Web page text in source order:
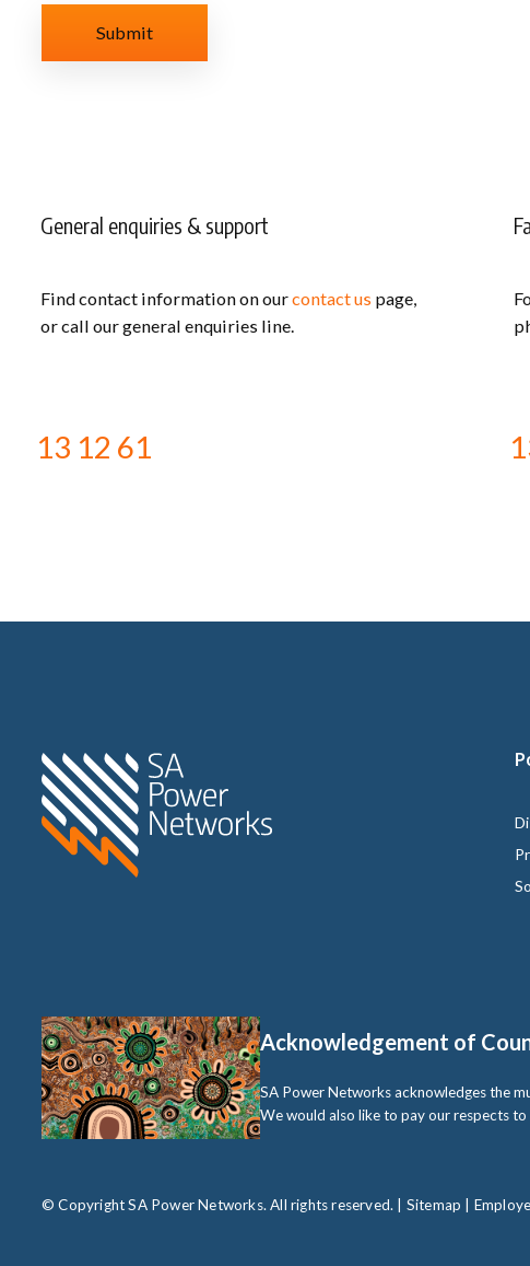
General enquiries & support
Find contact information on ourcontact us page,
or call our general enquiries line.
13 12 61
Home SA Power Networks - logo
Acknowledgement of
SA Power Networks acknowledges the
We would also like to pay our respects
© Copyright SA Power Networks. All rights reserved. | Sitemap